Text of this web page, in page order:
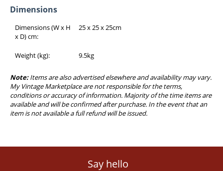
Dimensions
Dimensions (W x H
x D) cm:
25 x 25 x 25cm
Weight (kg): 9.5kg
Note:Items are also advertised elsewhere and availability may vary.
My Vintage Marketplace are not responsible for the terms,
conditions or accuracy of information. Majority of the time items are
available and will be confirmed after purchase. In the event that an
item is not available a full refund will be issued.
Say hello